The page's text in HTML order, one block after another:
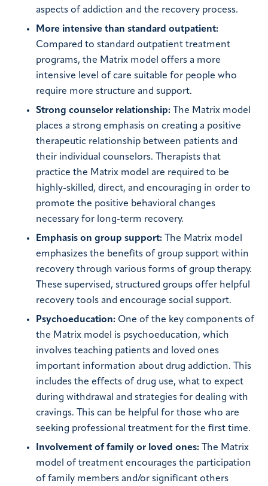
aspects of addiction and the recovery process.
More intensive than standard outpatient:
Compared to standard outpatient treatment
programs, the Matrix model offers a more
intensive level of care suitable for people who
require more structure and support.
Strong counselor relationship: The Matrix model
places a strong emphasis on creating a positive
therapeutic relationship between patients and
their individual counselors. Therapists that
practice the Matrix model are required to be
highly-skilled, direct, and encouraging in order to
promote the positive behavioral changes
necessary for long-term recovery.
Emphasis on group support: The Matrix model
emphasizes the benefits of group support within
recovery through various forms of group therapy.
These supervised, structured groups offer helpful
recovery tools and encourage social support.
Psychoeducation: One of the key components of
the Matrix model is psychoeducation, which
involves teaching patients and loved ones
important information about drug addiction. This
includes the effects of drug use, what to expect
during withdrawal and strategies for dealing with
cravings. This can be helpful for those who are
seeking professional treatment for the first time.
Involvement of family or loved ones: The Matrix
model of treatment encourages the participation
of family members and/or significant others